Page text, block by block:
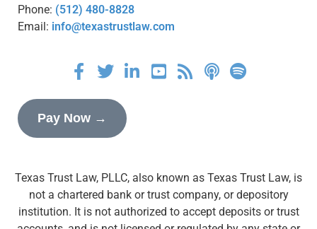
Phone: (512) 480-8828
Email: info@texastrustlaw.com
Pay Now →
Texas Trust Law, PLLC, also known as Texas Trust Law, is
not a chartered bank or trust company, or depository
institution. It is not authorized to accept deposits or trust